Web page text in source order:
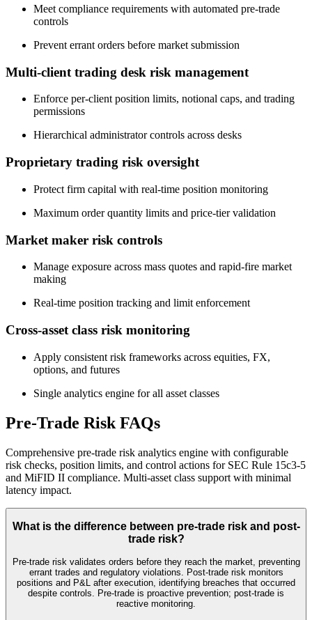
Meet compliance requirements with automated pre-trade
controls
Prevent errant orders before market submission
Multi-client trading desk risk management
Enforce per-client position limits, notional caps, and trading
permissions
Hierarchical administrator controls across desks
Proprietary trading risk oversight
Protect firm capital with real-time position monitoring
Maximum order quantity limits and price-tier validation
Market maker risk controls
Manage exposure across mass quotes and rapid-fire market
making
Real-time position tracking and limit enforcement
Cross-asset class risk monitoring
Apply consistent risk frameworks across equities, FX,
options, and futures
Single analytics engine for all asset classes
Pre-Trade Risk FAQs
Comprehensive pre-trade risk analytics engine with configurable
risk checks, position limits, and control actions for SEC Rule 15c3-5
and MiFID II compliance. Multi-asset class support with minimal
latency impact.
What is the difference between pre-trade risk and post-
trade risk?
Pre-trade risk validates orders before they reach the market, preventing
errant trades and regulatory violations. Post-trade risk monitors
positions and P&L after execution, identifying breaches that occurred
despite controls. Pre-trade is proactive prevention; post-trade is
reactive monitoring.